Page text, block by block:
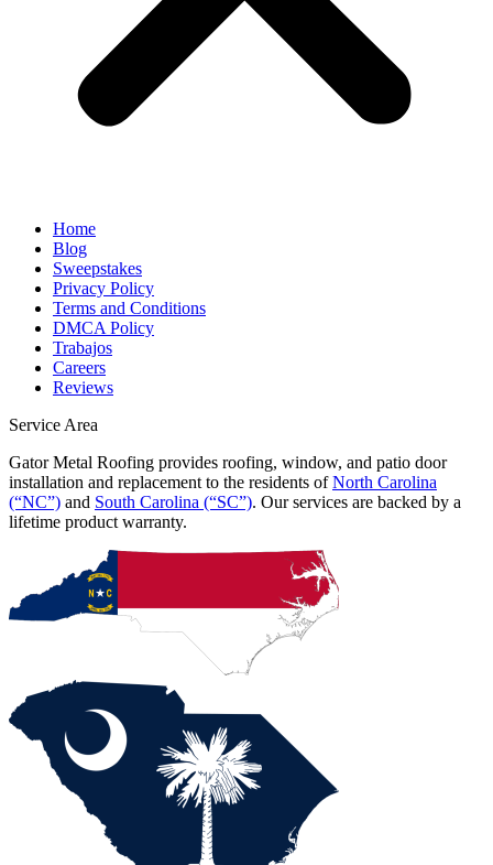
Home
Blog
Sweepstakes
Privacy Policy
Terms and Conditions
DMCA Policy
Trabajos
Careers
Reviews
Service Area
Gator Metal Roofing provides roofing, window, and patio door
installation and replacement to the residents ofNorth Carolina
(“NC”) and South Carolina (“SC”). Our services are backed by a
lifetime product warranty.